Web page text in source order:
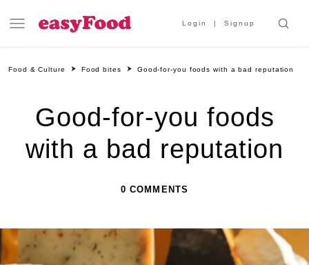
Login Signup
Food & Culture Food bites Good-for-you foods with a bad reputation
Good-for-you foods
with a bad reputation
0 COMMENTS